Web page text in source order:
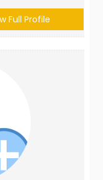
Full Profile